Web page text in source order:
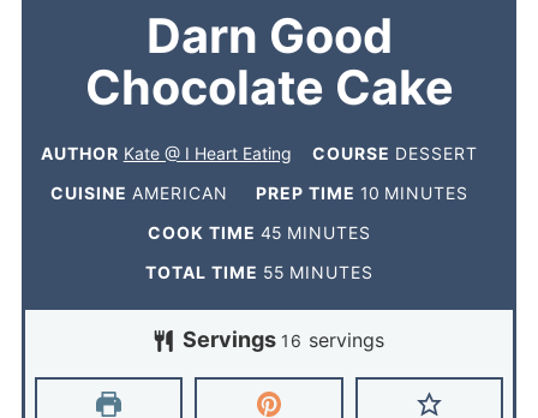
Darn Good
Chocolate Cake
AUTHOR Kate @ I Heart Eating COURSE DESSERT
CUISINE AMERICAN PREP TIME 10 MINUTES
COOK TIME 45 MINUTES
TOTAL TIME 55 MINUTES
Servings 16 servings